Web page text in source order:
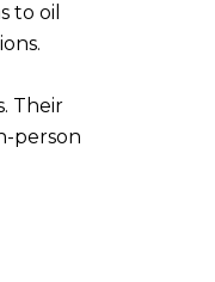
to oil
Their
person